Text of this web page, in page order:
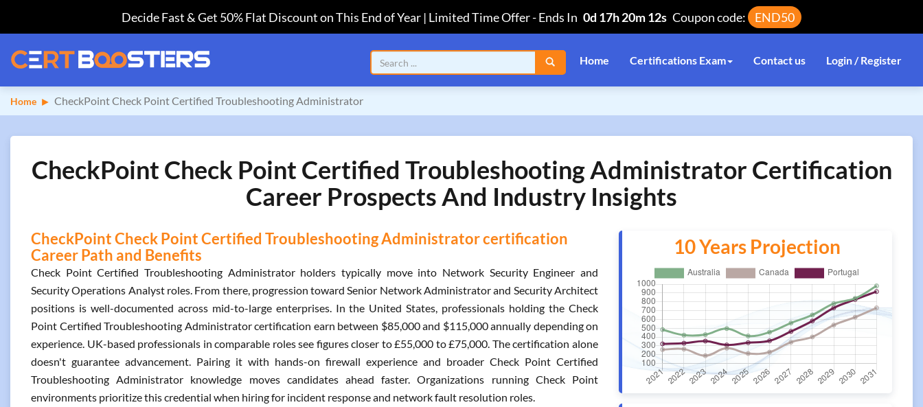
Decide Fast & Get 50% Flat Discount on This End of Year | Limited Time Offer-Ends In 0d 17h 20m 12s Coupon code: END50
Home Certifications Exam Contact us Login / Register
Home CheckPoint Check Point Certified Troubleshooting Administrator
CheckPoint Check Point Certified Troubleshooting Administrator Certification
Career Prospects And Industry Insights
CheckPoint Check Point Certified Troubleshooting Administrator certification
Career Path and Benefits
Check Point Certified Troubleshooting Administrator holders typically move into Network Security Engineer and
Security Operations Analyst roles. From there, progression toward Senior Network Administrator and Security Architect
positions is well-documented across mid-to-large enterprises. In the United States, professionals holding the Check
Point Certified Troubleshooting Administrator certification earn between $85,000 and $115,000 annually depending on
experience. UK-based professionals in comparable roles see figures closer to £55,000 to £75,000. The certification alone
doesn't guarantee advancement. Pairing it with hands-on firewall experience and broader Check Point Certified
Troubleshooting Administrator knowledge moves candidates ahead faster. Organizations running Check Point
environments prioritize this credential when hiring for incident response and network fault resolution roles.
10 Years Projection